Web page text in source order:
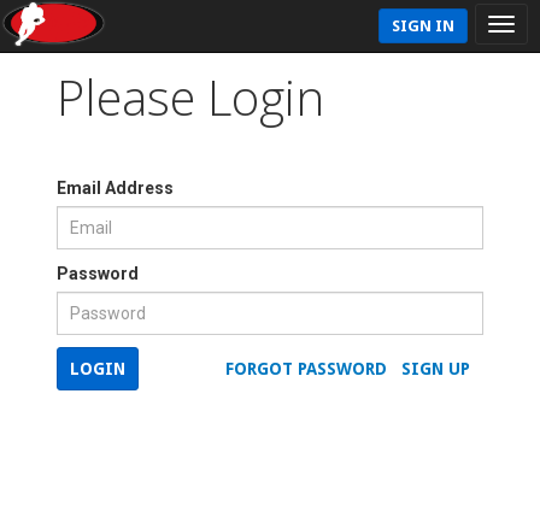
SIGN IN
Please Login
Email Address
Password
SIGN UP
FORGOT PASSWORD
LOGIN